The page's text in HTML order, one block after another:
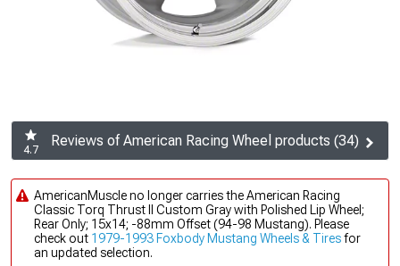
4.7
Reviews of American Racing Wheel products (34)
AmericanMuscle no longer carries the American Racing
Classic Torq Thrust II Custom Gray with Polished Lip Wheel;
Rear Only; 15x14; -88mm Offset (94-98 Mustang). Please
check out 1979-1993 Foxbody Mustang Wheels & Tiresfor
an updated selection.